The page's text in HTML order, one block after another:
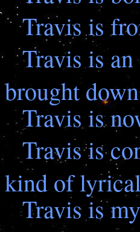
Travis is
Travis is
brought
Travis is
Travis is
kind of
Travis is